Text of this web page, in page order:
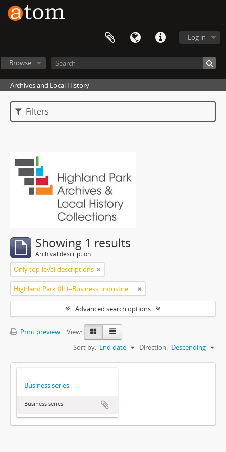
Log in
Browse
Archives and Local History
Filters
Showing 1 results
Archival description
Only top-level descriptions
Highland Park (Ill.)--Business, industries and trades
Advanced search options
Print preview
View:
Sort by: End date Direction: Descending
Business series
Business series